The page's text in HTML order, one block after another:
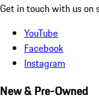
Get in touch with us on
YouTube
Facebook
Instagram
New & Pre-Owned